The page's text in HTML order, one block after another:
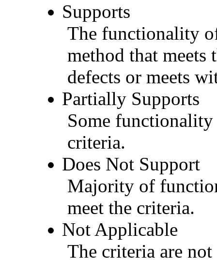
Supports
The functionality
method that
defects or meets
Partially Supports
Some
criteria.
Does Not Support
Majority of
meet the criteria.
Not Applicable
The criteria are